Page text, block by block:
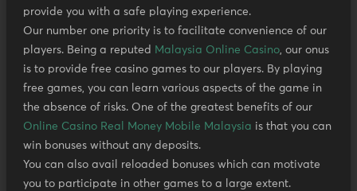
provide you with a safe playing experience.
Our number one priority is to facilitate convenience of our
players. Being a reputed Malaysia Online Casino, our onus
is to provide free casino games to our players. By playing
free games, you can learn various aspects of the game in
the absence of risks. One of the greatest benefits of our
Online Casino Real Money Mobile Malaysia is that you can
win bonuses without any deposits.
You can also avail reloaded bonuses which can motivate
you to participate in other games to a large extent.